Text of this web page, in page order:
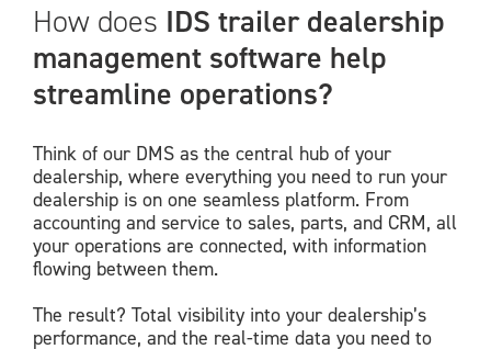
How does IDS trailer dealership
management software help
streamline operations?
Think of our DMS as the central hub of your
dealership, where everything you need to run your
dealership is on one seamless platform. From
accounting and service to sales, parts, and CRM, all
your operations are connected, with information
flowing between them.
The result? Total visibility into your dealership’s
performance, and the real-time data you need to